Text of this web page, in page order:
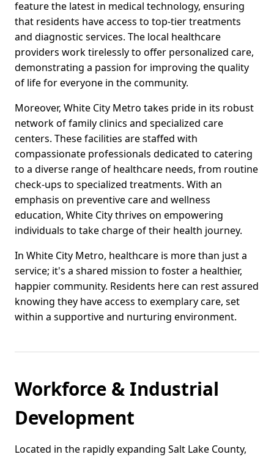
feature the latest in medical technology, ensuring
that residents have access to top-tier treatments
and diagnostic services. The local healthcare
providers work tirelessly to offer personalized care,
demonstrating a passion for improving the quality
of life for everyone in the community.
Moreover, White City Metro takes pride in its robust
network of family clinics and specialized care
centers. These facilities are staffed with
compassionate professionals dedicated to catering
to a diverse range of healthcare needs, from routine
check-ups to specialized treatments. With an
emphasis on preventive care and wellness
education, White City thrives on empowering
individuals to take charge of their health journey.
In White City Metro, healthcare is more than just a
service; it's a shared mission to foster a healthier,
happier community. Residents here can rest assured
knowing they have access to exemplary care, set
within a supportive and nurturing environment.
Workforce & Industrial
Development
Located in the rapidly expanding Salt Lake County,